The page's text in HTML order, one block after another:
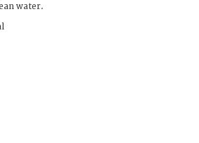
water.